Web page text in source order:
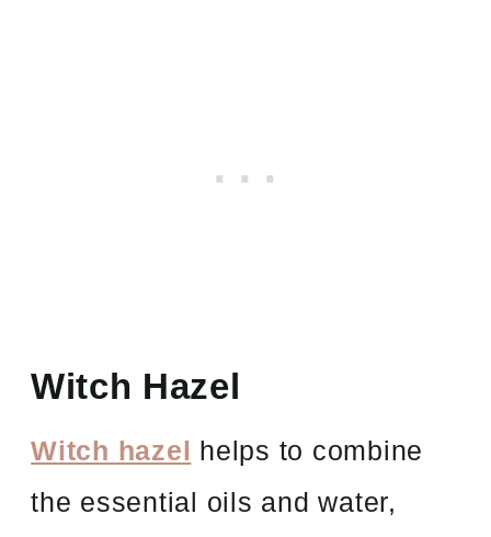
Witch Hazel
Witch hazel helps to combine
the essential oils and water,